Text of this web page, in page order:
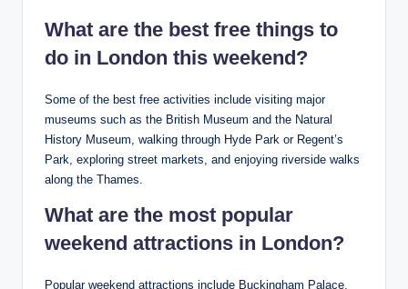
What are the best free things to
do in London this weekend?
Some of the best free activities include visiting major
museums such as the British Museum and the Natural
History Museum, walking through Hyde Park or Regent’s
Park, exploring street markets, and enjoying riverside walks
along the Thames.
What are the most popular
weekend attractions in London?
Popular weekend attractions include Buckingham Palace,